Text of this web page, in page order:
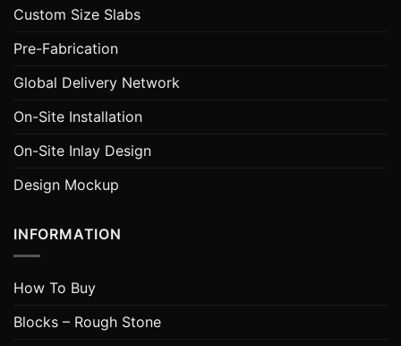
Custom Size Slabs
Pre-Fabrication
Global Delivery Network
On-Site Installation
On-Site Inlay Design
Design Mockup
INFORMATION
How To Buy
Blocks – Rough Stone